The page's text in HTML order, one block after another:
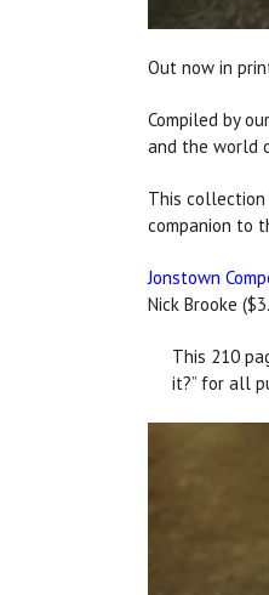
Out now in
Compiled by
and the world
This
companion to
Jonstown
Nick Brooke
This 210
it?” for all